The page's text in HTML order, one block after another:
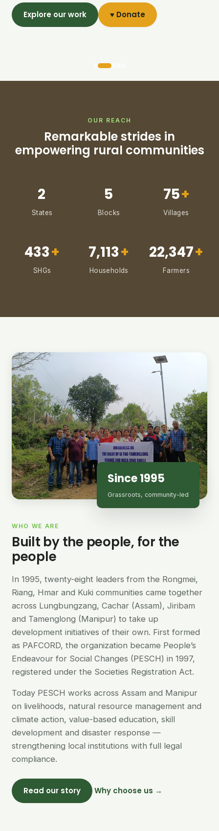
Explore our work ♥ Donate
OUR REACH
Remarkable strides in
empowering rural communities
2
States
5
Blocks
75+
Villages
433+
SHGs
7,113+
Households
22,347+
Farmers
Since 1995
Grassroots, community-led
WHO WE ARE
Built by the people, for the
people
In 1995, twenty-eight leaders from the Rongmei,
Riang, Hmar and Kuki communities came together
across Lungbungzang, Cachar (Assam), Jiribam
and Tamenglong (Manipur) to take up
development initiatives of their own. First formed
as PAFCORD, the organization became People’s
Endeavour for Social Changes (PESCH) in 1997,
registered under the Societies Registration Act.
Today PESCH works across Assam and Manipur
on livelihoods, natural resource management and
climate action, value-based education, skill
development and disaster response —
strengthening local institutions with full legal
compliance.
Read our story Why choose us →